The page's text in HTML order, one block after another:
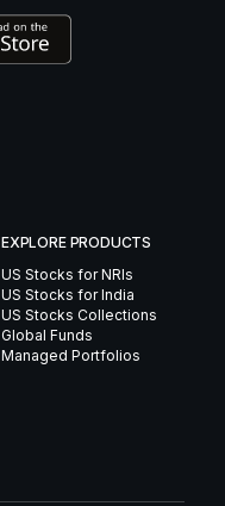
EXPLORE PRODUCTS
US Stocks for NRIs
US Stocks for India
US Stocks Collections
Global Funds
Managed Portfolios